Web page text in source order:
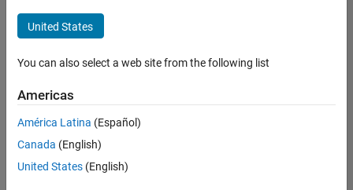
Business Applications and Tools
Quality Engineering
there
are
available
United States
You can also select a web site from the following list
Americas
América Latina (Español)
Canada (English)
United States (English)